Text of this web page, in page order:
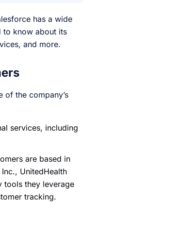
has a wide
to know about its
and more.
of the company’s
services, including
are based in
UnitedHealth
tools they leverage
tracking.